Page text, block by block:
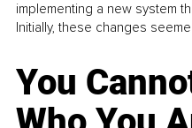
implementing a new system
Initially, these changes
You